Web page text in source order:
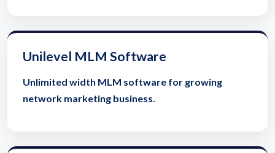
Unilevel MLM Software
Unlimited width MLM software for growing
network marketing business.